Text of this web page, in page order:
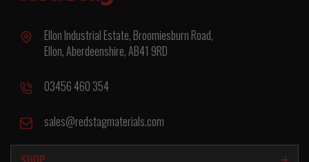
Ellon Industrial Estate, Broomiesburn Road,
Ellon, Aberdeenshire, AB41 9RD
03456 460 354
sales@redstagmaterials.com